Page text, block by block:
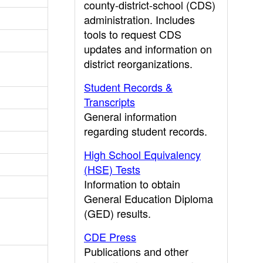
county-district-school (CDS)
administration. Includes
tools to request CDS
updates and information on
district reorganizations.
Student Records &
Transcripts
General information
regarding student records.
High School Equivalency
(HSE) Tests
Information to obtain
General Education Diploma
(GED) results.
CDE Press
Publications and other